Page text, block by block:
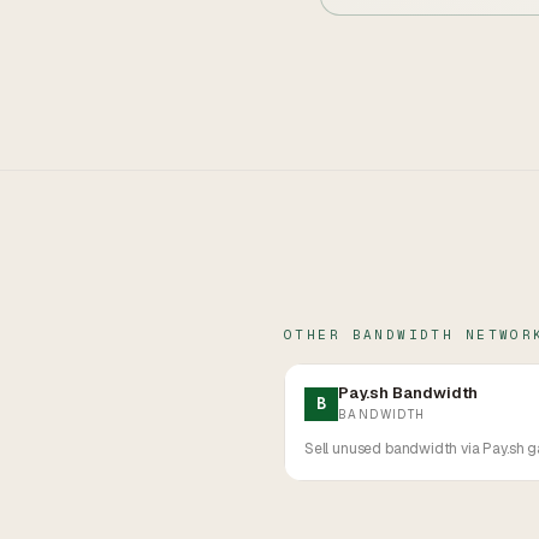
OTHER BANDWIDTH
B Pay.sh Bandwidth
BANDWIDTH
Sell unused bandwidth via Pay.sh